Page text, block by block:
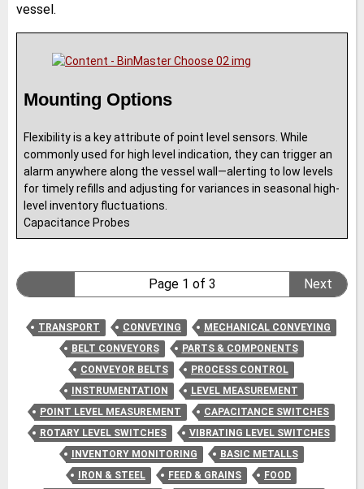
vessel.
Mounting Options
Flexibility is a key attribute of point level sensors. While
commonly used for high level indication, they can trigger an
alarm anywhere along the vessel wall—alerting to low levels
for timely refills and adjusting for variances in seasonal high-
level inventory fluctuations.
Capacitance Probes
Page 1 of 3 Next
TRANSPORT CONVEYING
MECHANICAL CONVEYING
BELT CONVEYORS
PARTS & COMPONENTS
CONVEYOR BELTS
PROCESS CONTROL
INSTRUMENTATION
LEVEL MEASUREMENT
POINT LEVEL MEASUREMENT
CAPACITANCE SWITCHES
ROTARY LEVEL SWITCHES
VIBRATING LEVEL SWITCHES
INVENTORY MONITORING
BASIC METALLS
IRON & STEEL
FEED & GRAINS FOOD